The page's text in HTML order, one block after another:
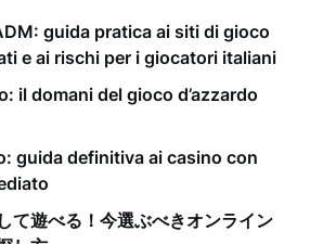
guida pratica ai siti di gioco
e ai rischi per i giocatori italiani
il domani del gioco d’azzardo
guida definitiva ai casino con
て遊べる！今選ぶべきオンライン